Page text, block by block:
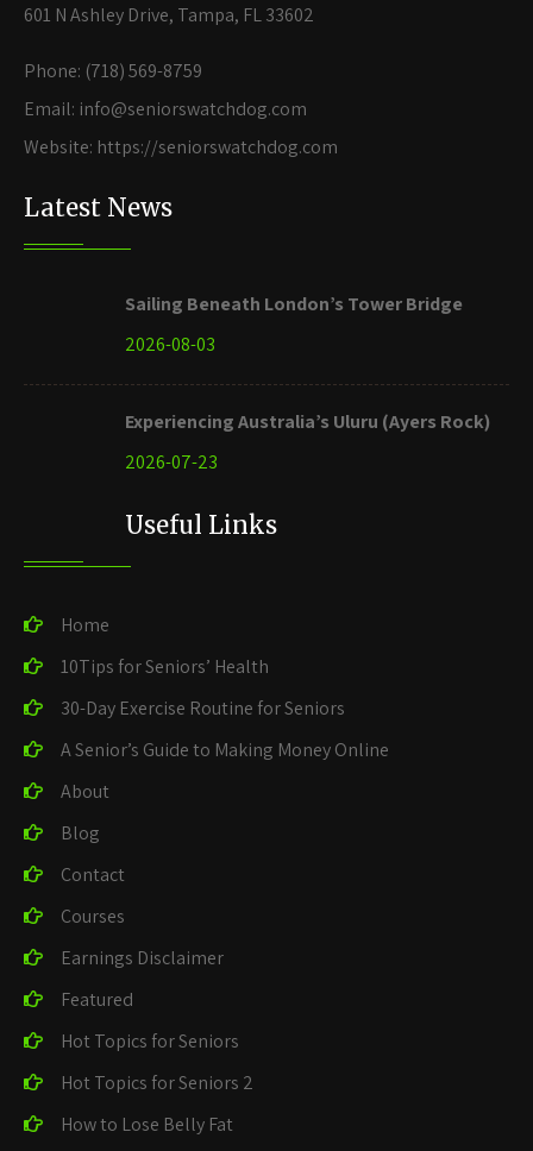
601 N Ashley Drive, Tampa, FL 33602
Phone: (718) 569-8759
Email: info@seniorswatchdog.com
Website: https://seniorswatchdog.com
Latest News
Sailing Beneath London’s Tower Bridge
2026-08-03
Experiencing Australia’s Uluru (Ayers Rock)
2026-07-23
Useful Links
Home
10Tips for Seniors’ Health
30-Day Exercise Routine for Seniors
A Senior’s Guide to Making Money Online
About
Blog
Contact
Courses
Earnings Disclaimer
Featured
Hot Topics for Seniors
Hot Topics for Seniors 2
How to Lose Belly Fat